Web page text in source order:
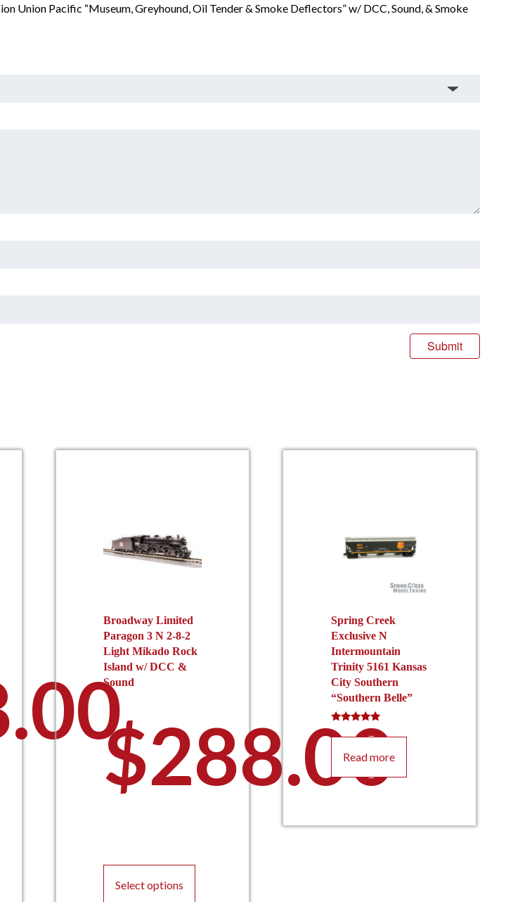
Union Pacific “Museum, Greyhound, Oil Tender & Smoke Deflectors” w/ DCC, Sound, & Smoke
Broadway Limited
Paragon 3 N 2-8-2
Light Mikado Rock
Island w/ DCC &
Sound
$288.00
Select options
Spring Creek
Exclusive N
Intermountain
Trinity 5161 Kansas
City Southern
“Southern Belle”
Rated
5.00
Read more